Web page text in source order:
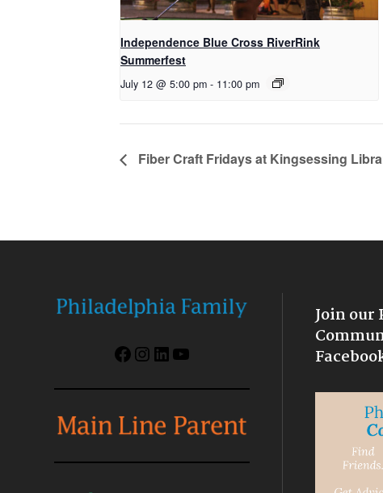
Independence Blue Cross RiverRink
Summerfest
July 12 @ 5:00 pm - 11:00 pm
Fiber Craft Fridays at Kingsessing
Facebook
Instagram
LinkedIn
YouTube
Join our